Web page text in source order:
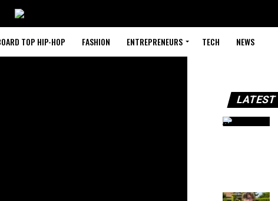
TOP HIP-HOP FASHION ENTREPRENEURS TECH NEWS
LATEST